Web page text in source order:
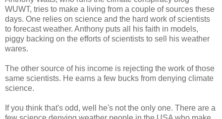
WUWT, tries to make a living from a couple of sources these
days. One relies on science and the hard work of scientists
to forecast weather. Anthony puts all his faith in models,
piggy backing on the efforts of scientists to sell his weather
wares.
The other source of his income is rejecting the work of those
same scientists. He earns a few bucks from denying climate
science.
If you think that's odd, well he's not the only one. There are a